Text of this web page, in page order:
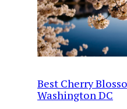
Best Cherry
Washington DC